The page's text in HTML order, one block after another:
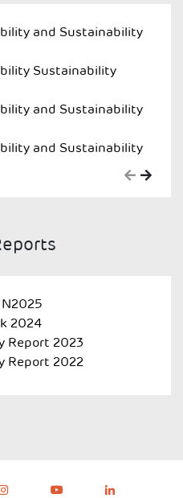
and Sustainability
Sustainability
and Sustainability
and Sustainability
N2025
2024
Report 2023
Report 2022